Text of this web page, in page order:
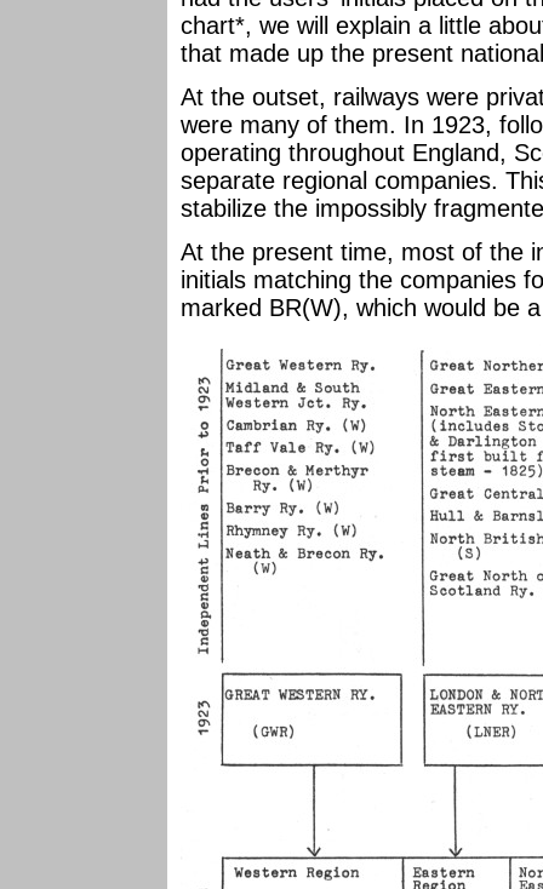
chart*, we will explain a little
that made up the present
At the outset, railways were
were many of them. In 1923,
operating throughout England,
separate regional companies.
stabilize the impossibly
At the present time, most of the
initials matching the companies
marked BR(W), which would be